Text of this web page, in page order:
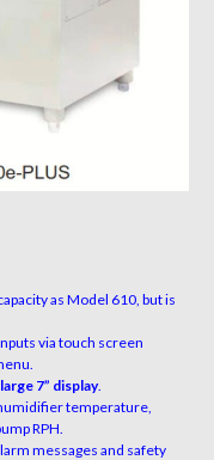
as Model 610, but is
via touch screen
7” display.
temperature,
RPH.
messages and safety